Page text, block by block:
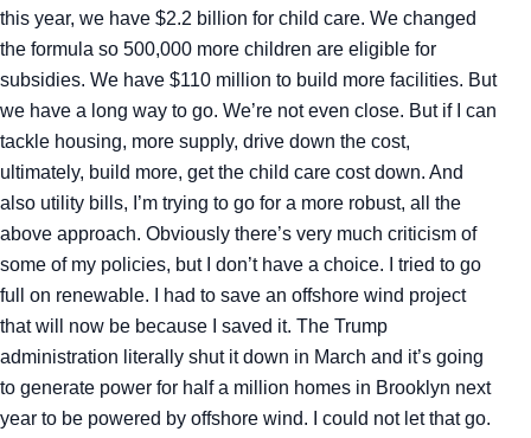
this year, we have $2.2 billion for child care. We changed
the formula so 500,000 more children are eligible for
subsidies. We have $110 million to build more facilities. But
we have a long way to go. We’re not even close. But if I can
tackle housing, more supply, drive down the cost,
ultimately, build more, get the child care cost down. And
also utility bills, I’m trying to go for a more robust, all the
above approach. Obviously there’s very much criticism of
some of my policies, but I don’t have a choice. I tried to go
full on renewable. I had to save an offshore wind project
that will now be because I saved it. The Trump
administration literally shut it down in March and it’s going
to generate power for half a million homes in Brooklyn next
year to be powered by offshore wind. I could not let that go.